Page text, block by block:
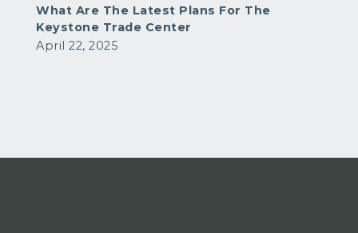
What Are The Latest Plans For The
Keystone Trade Center
April 22, 2025